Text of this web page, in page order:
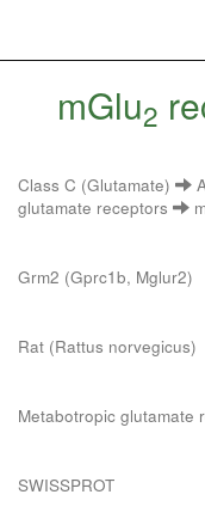
mGlu2
Class C (Glutamate)
glutamate receptors
Grm2 (Gprc1b, Mglur2)
Rat (Rattus norvegicus)
Metabotropic glutamate
SWISSPROT